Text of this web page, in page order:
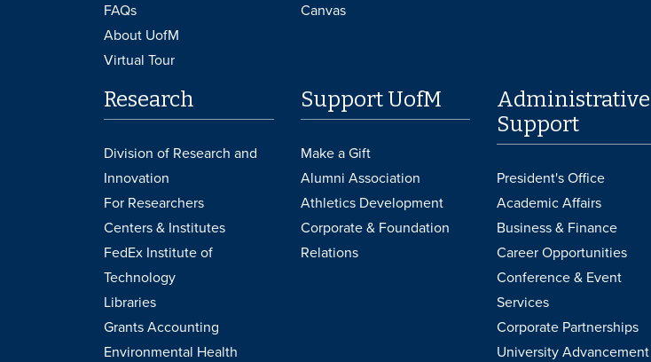
FAQs
About UofM
Virtual Tour
Canvas
Research
Division of Research and
Innovation
For Researchers
Centers & Institutes
FedEx Institute of
Technology
Libraries
Grants Accounting
Environmental Health
Support UofM
Make a Gift
Alumni Association
Athletics Development
Corporate & Foundation
Relations
Administrative
Support
President's Office
Academic Affairs
Business & Finance
Career Opportunities
Conference & Event
Services
Corporate Partnerships
University Advancement